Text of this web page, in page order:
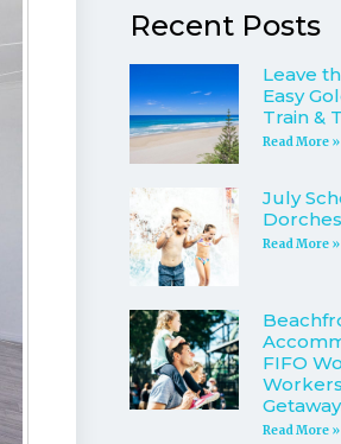
Recent Posts
Leave
Easy
Train &
Read More »
July
Read More »
FIFO
Read More »